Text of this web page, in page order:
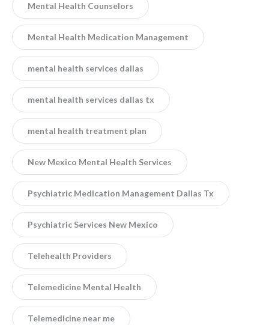
Mental Health Counselors
Mental Health Medication Management
mental health services dallas
mental health services dallas tx
mental health treatment plan
New Mexico Mental Health Services
Psychiatric Medication Management Dallas Tx
Psychiatric Services New Mexico
Telehealth Providers
Telemedicine Mental Health
Telemedicine near me